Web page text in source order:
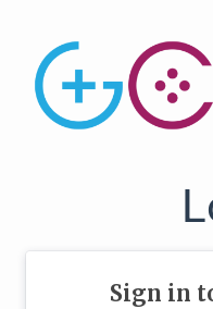
Sign in